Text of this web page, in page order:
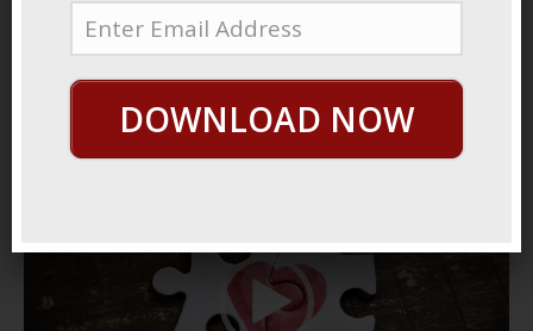
December 18, 2021By George Hutton
December 18, 2021
Inside OutDOWNLOAD NOW